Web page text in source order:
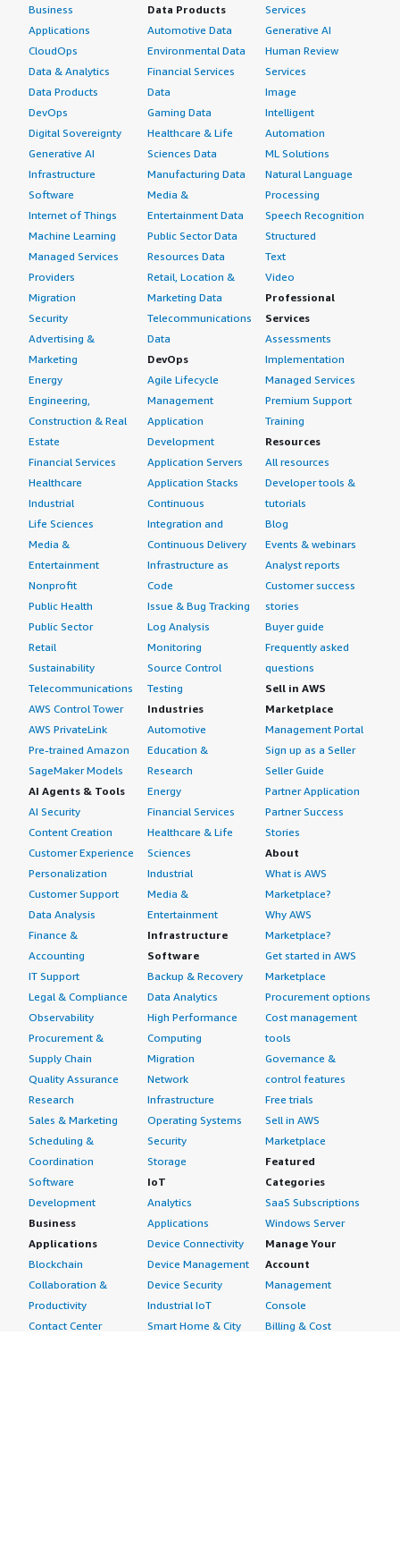
Business
Applications
CloudOps
Data & Analytics
Data Products
DevOps
Digital Sovereignty
Generative AI
Infrastructure
Software
Internet of Things
Machine Learning
Managed Services
Providers
Migration
Security
Advertising &
Marketing
Energy
Engineering,
Construction & Real
Estate
Financial Services
Healthcare
Industrial
Life Sciences
Media &
Entertainment
Nonprofit
Public Health
Public Sector
Retail
Sustainability
Telecommunications
AWS Control Tower
AWS PrivateLink
Pre-trained Amazon
SageMaker Models
AI Agents & Tools
AI Security
Content Creation
Customer Experience
Personalization
Customer Support
Data Analysis
Finance &
Accounting
IT Support
Legal & Compliance
Observability
Procurement &
Supply Chain
Quality Assurance
Research
Sales & Marketing
Scheduling &
Coordination
Software
Development
Business
Applications
Blockchain
Collaboration &
Productivity
Contact Center
Data Products
Automotive Data
Environmental Data
Financial Services
Data
Gaming Data
Healthcare & Life
Sciences Data
Manufacturing Data
Media &
Entertainment Data
Public Sector Data
Resources Data
Retail, Location &
Marketing Data
Telecommunications
Data
DevOps
Agile Lifecycle
Management
Application
Development
Application Servers
Application Stacks
Continuous
Integration and
Continuous Delivery
Infrastructure as
Code
Issue & Bug Tracking
Log Analysis
Monitoring
Source Control
Testing
Industries
Automotive
Education &
Research
Energy
Financial Services
Healthcare & Life
Sciences
Industrial
Media &
Entertainment
Infrastructure
Software
Backup & Recovery
Data Analytics
High Performance
Computing
Migration
Network
Infrastructure
Operating Systems
Security
Storage
IoT
Analytics
Applications
Device Connectivity
Device Management
Device Security
Industrial IoT
Smart Home & City
Services
Generative AI
Human Review
Services
Image
Intelligent
Automation
ML Solutions
Natural Language
Processing
Speech Recognition
Structured
Text
Video
Professional
Services
Assessments
Implementation
Managed Services
Premium Support
Training
Resources
All resources
Developer tools &
tutorials
Blog
Events & webinars
Analyst reports
Customer success
stories
Buyer guide
Frequently asked
questions
Sell in AWS
Marketplace
Management Portal
Sign up as a Seller
Seller Guide
Partner Application
Partner Success
Stories
About
What is AWS
Marketplace?
Why AWS
Marketplace?
Get started in AWS
Marketplace
Procurement options
Cost management
tools
Governance &
control features
Free trials
Sell in AWS
Marketplace
Featured
Categories
SaaS Subscriptions
Windows Server
Manage Your
Account
Management
Console
Billing & Cost